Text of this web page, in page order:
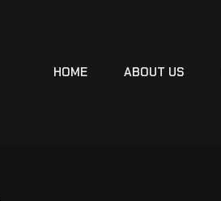
HOME ABOUT US